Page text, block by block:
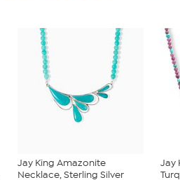
Jay King Amazonite
Necklace, Sterling Silver
Jay